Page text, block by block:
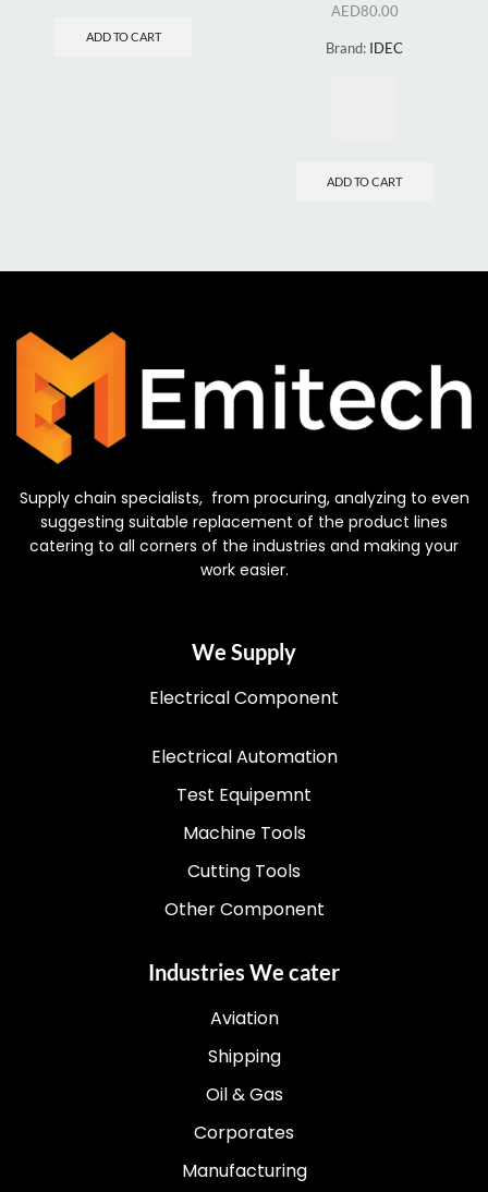
ADD TO CART
AED80.00
Brand: IDEC
ADD TO CART
Supply chain specialists, from procuring, analyzing to even
suggesting suitable replacement of the product lines
catering to all corners of the industries and making your
work easier.
We Supply
Electrical Component
Electrical Automation
Test Equipemnt
Machine Tools
Cutting Tools
Other Component
Industries We cater
Aviation
Shipping
Oil & Gas
Corporates
Manufacturing